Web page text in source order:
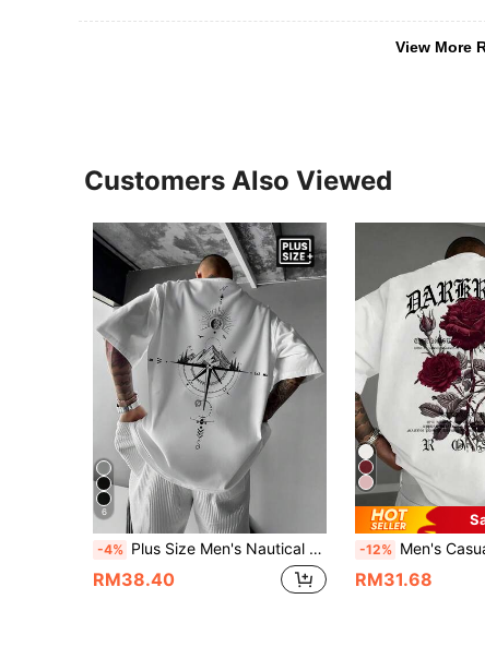
View More
Customers Also Viewed
6
-4% Plus Size Men's Nautical Map Print Short Sleeve Round Neck T-Shirt, Summer
RM38.40
-12% Men's Casual Versatile Rose Flower Print Short Sleeve T-Shirt, Loose Fit Printed Tee,
RM31.68